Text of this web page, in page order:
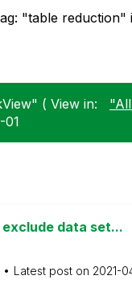
"table reduction"
( View in:
01
data set...
Latest post on ‎2021-